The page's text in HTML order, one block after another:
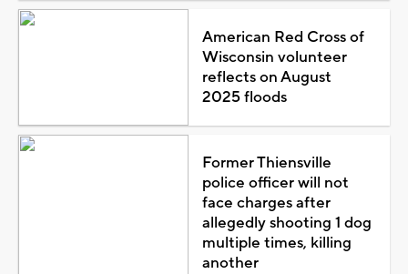
American Red Cross of
Wisconsin volunteer
reflects on August
2025 floods
Former Thiensville
police officer will not
face charges after
allegedly shooting 1 dog
multiple times, killing
another